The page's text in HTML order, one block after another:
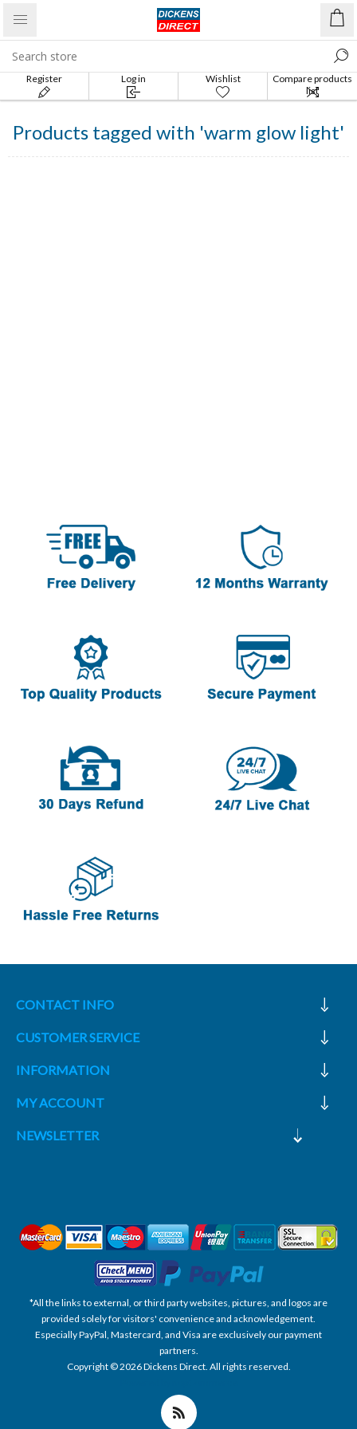
Register Log in Wishlist
Compare products
list
Products tagged with 'warm glow light'
CONTACT INFO
CUSTOMER SERVICE
INFORMATION
MY ACCOUNT
NEWSLETTER
*All the links to external, or third party websites, pictures, and logos are
provided solely for visitors' convenience and acknowledgement.
Especially PayPal, Mastercard, and Visa are exclusively our payment
partners.
Copyright © 2026 Dickens Direct. All rights reserved.